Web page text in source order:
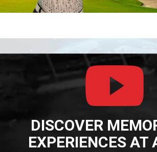
DISCOVER
EXPERIENCES AT